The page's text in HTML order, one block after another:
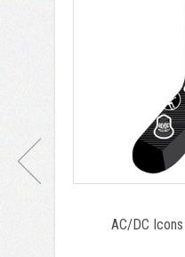
AC/DC